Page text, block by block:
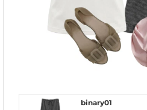
binary01